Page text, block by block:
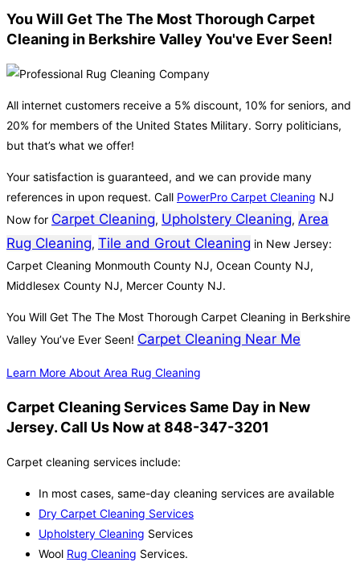
You Will Get The The Most Thorough Carpet
Cleaning in Berkshire Valley You've Ever Seen!
All internet customers receive a 5% discount, 10% for seniors, and
20% for members of the United States Military. Sorry politicians,
but that’s what we offer!
Your satisfaction is guaranteed, and we can provide many
references in upon request. Call PowerPro Carpet Cleaning NJ
Now for Carpet Cleaning, Upholstery Cleaning, Area
Rug Cleaning, Tile and Grout Cleaning in New Jersey:
Carpet Cleaning Monmouth County NJ, Ocean County NJ,
Middlesex County NJ, Mercer County NJ.
You Will Get The The Most Thorough Carpet Cleaning in Berkshire
Valley You’ve Ever Seen! Carpet Cleaning Near Me
Learn More About Area Rug Cleaning
Carpet Cleaning Services Same Day in New
Jersey. Call Us Now at 848-347-3201
Carpet cleaning services include:
In most cases, same-day cleaning services are available
Dry Carpet Cleaning Services
Upholstery Cleaning Services
Wool Rug Cleaning Services.